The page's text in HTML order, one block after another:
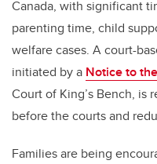
Canada, with significant
parenting time, child
welfare cases. A court-
initiated by a Notice to
Court of King’s Bench, is
before the courts and
Families are being